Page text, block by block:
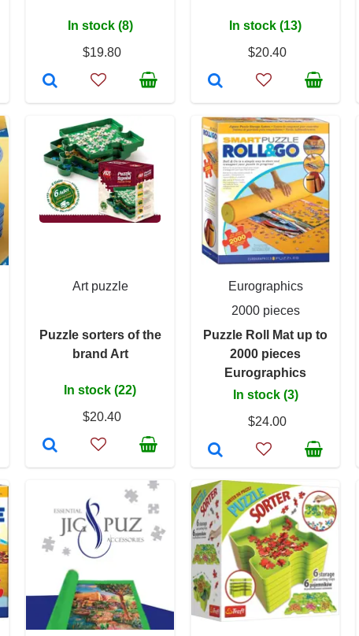
In stock (8)
$19.80
In stock (13)
$20.40
Art puzzle
Puzzle sorters of the
brand Art
In stock (22)
$20.40
Eurographics
2000 pieces
Puzzle Roll Mat up to
2000 pieces
Eurographics
In stock (3)
$24.00